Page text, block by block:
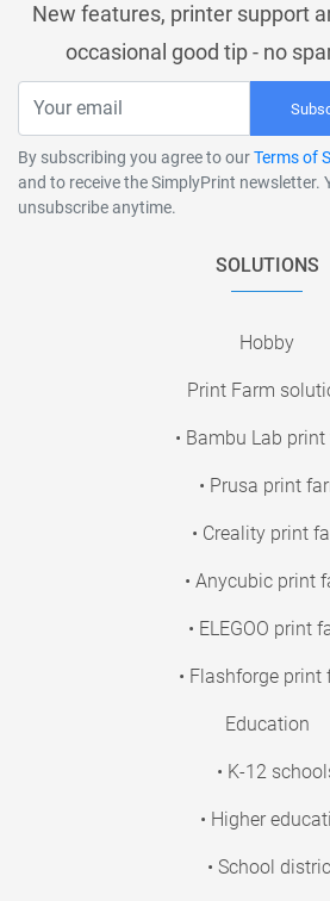
New features, printer support
occasional good tip - no
By subscribing you agree to ourTerms of
and to receive the SimplyPrint newsletter.
unsubscribe anytime.
SOLUTIONS
Hobby
Print Farm
• Bambu Lab
• Prusa print
• Creality print
• Anycubic print
• ELEGOO print
• Flashforge print
Education
• K-12
• Higher
• School